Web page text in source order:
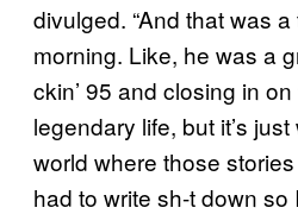
divulged. “And that was a
morning. Like, he was a
ckin’ 95 and closing in
legendary life, but it’s
world where those
had to write sh-t down so